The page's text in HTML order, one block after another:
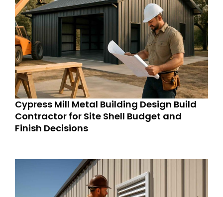
Cypress Mill Metal Building Design Build
Contractor for Site Shell Budget and
Finish Decisions